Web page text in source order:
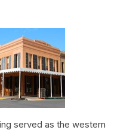
served as the western